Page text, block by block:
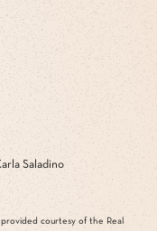
Saladino
courtesy of the Real